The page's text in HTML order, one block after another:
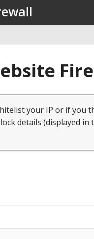
your IP or if you
details (displayed in